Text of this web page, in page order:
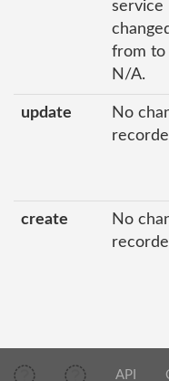
service
from to
N/A.
update
No
create
No
API